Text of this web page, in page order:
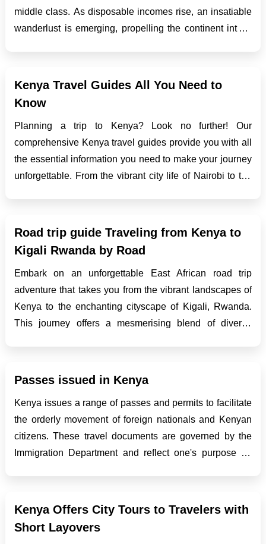
middle class. As disposable incomes rise, an insatiable
wanderlust is emerging, propelling the continent into a
Kenya Travel Guides All You Need to
Know
Planning a trip to Kenya? Look no further! Our
comprehensive Kenya travel guides provide you with all
the essential information you need to make your journey
unforgettable. From the vibrant city life of Nairobi to the
Road trip guide Traveling from Kenya to
Kigali Rwanda by Road
Embark on an unforgettable East African road trip
adventure that takes you from the vibrant landscapes of
Kenya to the enchanting cityscape of Kigali, Rwanda.
This journey offers a mesmerising blend of diverse
Passes issued in Kenya
Kenya issues a range of passes and permits to facilitate
the orderly movement of foreign nationals and Kenyan
citizens. These travel documents are governed by the
Immigration Department and reflect one's purpose for
Kenya Offers City Tours to Travelers with
Short Layovers